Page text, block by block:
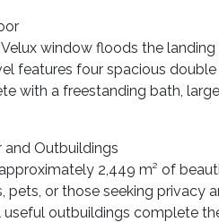
window floods the
features four spacious
with a freestanding bath,
and Outbuildings
2,449 m² of
pets, or those seeking privacy
useful outbuildings complete